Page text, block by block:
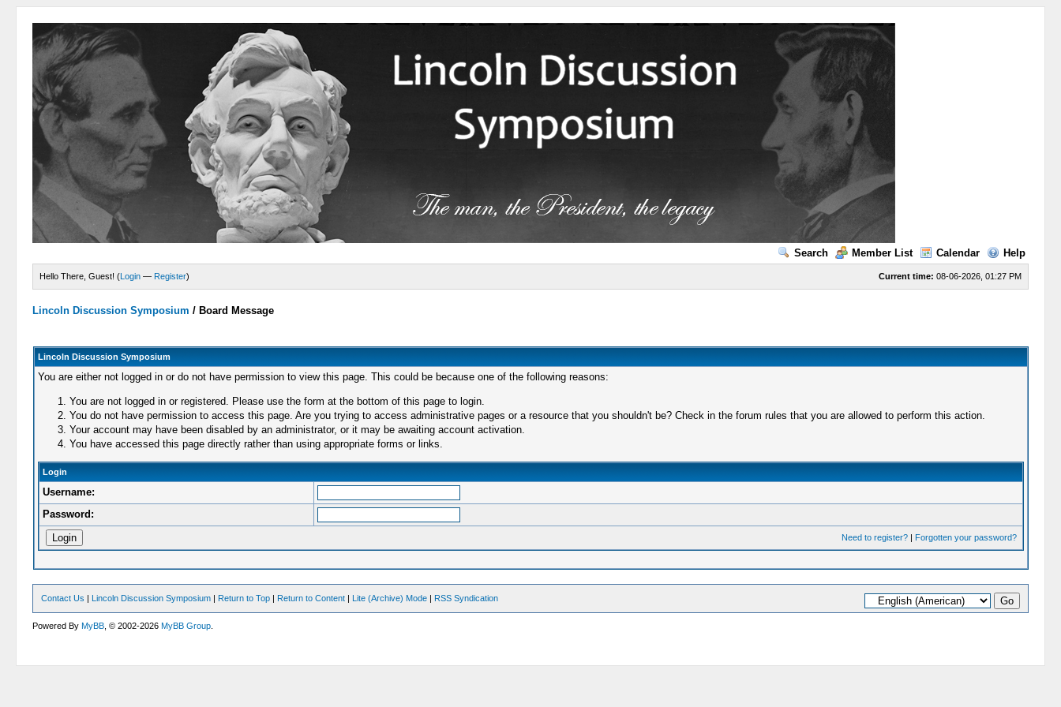
Search Member List Calendar Help
Current time: 08-06-2026, 01:27 PM
Hello There, Guest! (Login — Register)
Lincoln Discussion Symposium / Board Message
Lincoln Discussion Symposium
You are either not logged in or do not have permission to view this page. This could be because one of the following reasons:
You are not logged in or registered. Please use the form at the bottom of this page to login.
You do not have permission to access this page. Are you trying to access administrative pages or a resource that you shouldn't be? Check in the forum rules that you are allowed to perform this action.
Your account may have been disabled by an administrator, or it may be awaiting account activation.
You have accessed this page directly rather than using appropriate forms or links.
Login
Username:
Password:
Need to register?| Forgotten your password?
Contact Us | Lincoln Discussion Symposium | Return to Top | Return to Content | Lite (Archive) Mode | RSS Syndication
Powered ByMyBB , © 2002-2026MyBB Group